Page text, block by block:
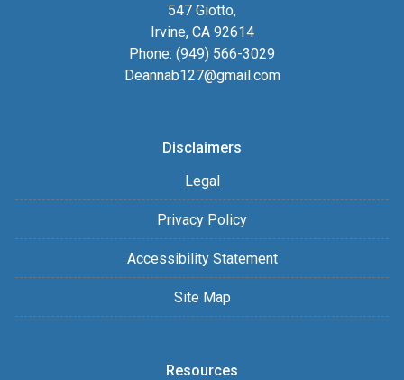
547 Giotto,
Irvine, CA 92614
Phone: (949) 566-3029
Deannab127@gmail.com
Disclaimers
Legal
Privacy Policy
Accessibility Statement
Site Map
Resources